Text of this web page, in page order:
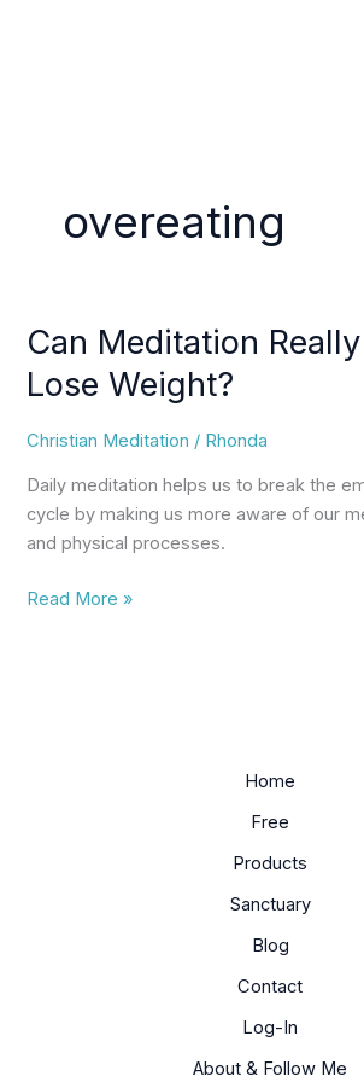
overeating
Can Meditation
Lose Weight?
Christian Meditation / Rhonda
Daily meditation helps us to break the
cycle by making us more aware of our
and physical processes.
Can
Really
You
Lose
Weight?
Read More »
Home
Free
Products
Sanctuary
Blog
Contact
Log-In
About & Follow Me